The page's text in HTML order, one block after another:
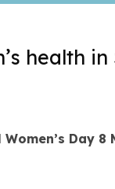
health in
Day 8